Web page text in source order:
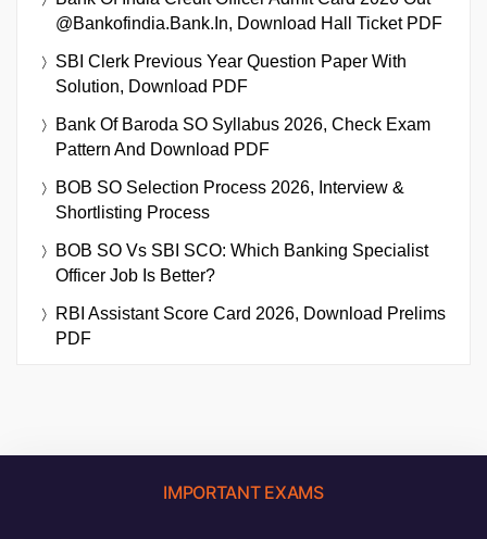
@bankofindia.bank.in, Download Hall Ticket PDF
SBI Clerk Previous Year Question Paper With
Solution, Download PDF
Bank Of Baroda SO Syllabus 2026, Check Exam
Pattern And Download PDF
BOB SO Selection Process 2026, Interview &
Shortlisting Process
BOB SO Vs SBI SCO: Which Banking Specialist
Officer Job Is Better?
RBI Assistant Score Card 2026, Download Prelims
PDF
IMPORTANT EXAMS